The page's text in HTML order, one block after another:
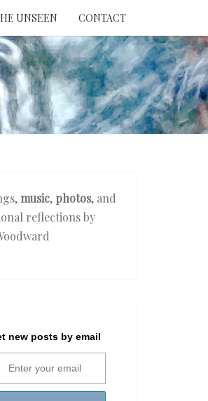
UNSEEN CONTACT
music, photos, and
reflections by
new posts by email